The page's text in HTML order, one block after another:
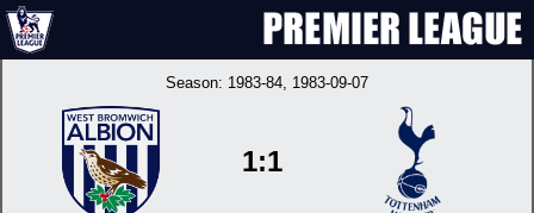
Season: 1983-84, 1983-09-07
1:1